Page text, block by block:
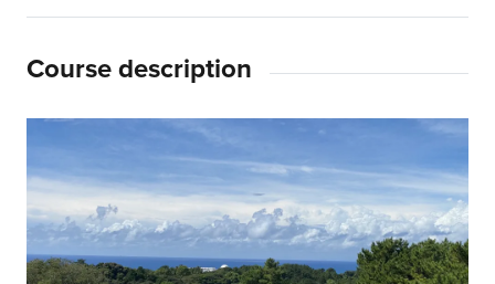
Course description